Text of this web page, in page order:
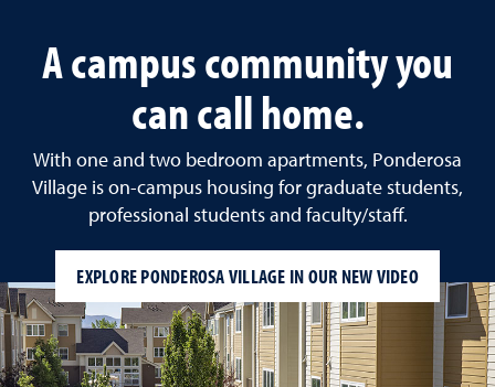
A campus community you
can call home.
With one and two bedroom apartments, Ponderosa
Village is on-campus housing for graduate students,
professional students and faculty/staff.
EXPLORE PONDEROSA VILLAGE IN OUR NEW VIDEO